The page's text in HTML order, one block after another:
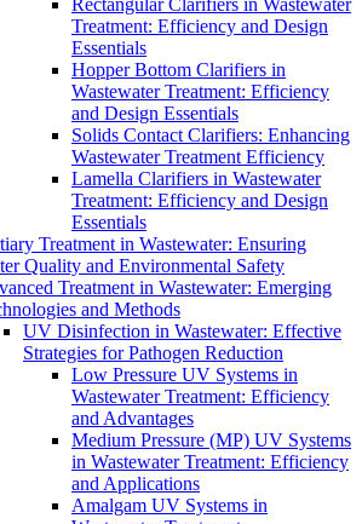
Rectangular Clarifiers in Wastewater
Treatment: Efficiency and Design
Essentials
Hopper Bottom Clarifiers in
Wastewater Treatment: Efficiency
and Design Essentials
Solids Contact Clarifiers: Enhancing
Wastewater Treatment Efficiency
Lamella Clarifiers in Wastewater
Treatment: Efficiency and Design
Essentials
Treatment in Wastewater: Ensuring
Quality and Environmental Safety
Treatment in Wastewater: Emerging
and Methods
UV Disinfection in Wastewater: Effective
Strategies for Pathogen Reduction
Low Pressure UV Systems in
Wastewater Treatment: Efficiency
and Advantages
Medium Pressure (MP) UV Systems
in Wastewater Treatment: Efficiency
and Applications
Amalgam UV Systems in